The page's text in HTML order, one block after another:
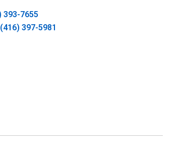
393-7655
(416) 397-5981